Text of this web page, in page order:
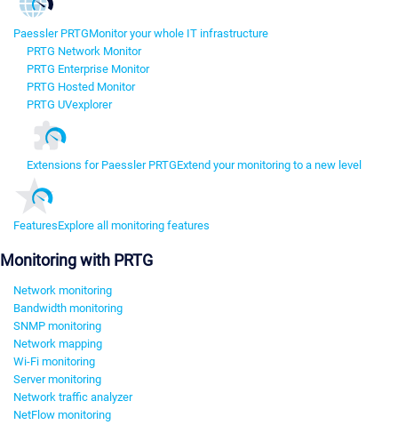
Paessler PRTGMonitor your whole IT infrastructure
PRTG Network Monitor
PRTG Enterprise Monitor
PRTG Hosted Monitor
PRTG UVexplorer
Extensions for Paessler PRTGExtend your monitoring to a new level
FeaturesExplore all monitoring features
Monitoring with PRTG
Network monitoring
Bandwidth monitoring
SNMP monitoring
Network mapping
Wi-Fi monitoring
Server monitoring
Network traffic analyzer
NetFlow monitoring